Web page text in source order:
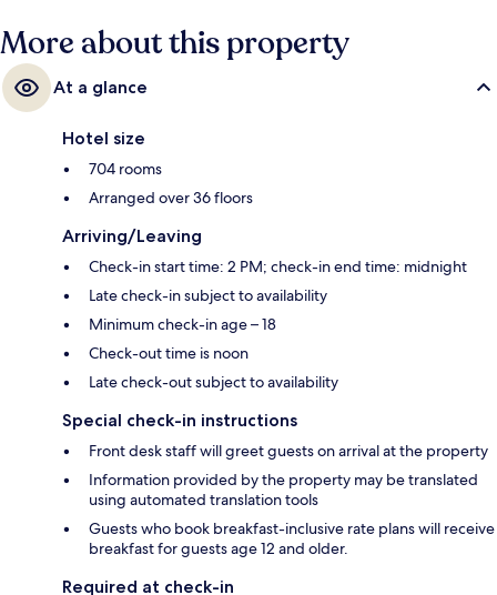
More about this property
At a glance
Hotel size
704 rooms
Arranged over 36 floors
Arriving/Leaving
Check-in start time: 2 PM; check-in end time: midnight
Late check-in subject to availability
Minimum check-in age – 18
Check-out time is noon
Late check-out subject to availability
Special check-in instructions
Front desk staff will greet guests on arrival at the property
Information provided by the property may be translated
using automated translation tools
Guests who book breakfast-inclusive rate plans will receive
breakfast for guests age 12 and older.
Required at check-in